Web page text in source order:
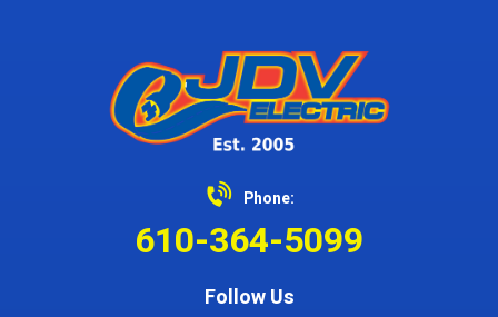
Phone:
610-364-5099
Follow Us